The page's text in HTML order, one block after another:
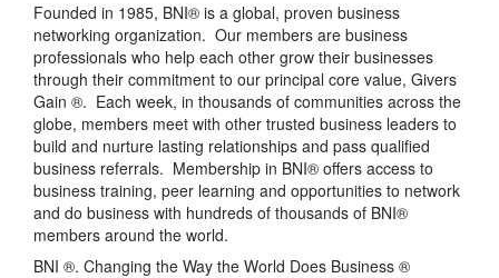
Founded in 1985, BNI® is a global, proven business
networking organization. Our members are business
professionals who help each other grow their businesses
through their commitment to our principal core value, Givers
Gain ®. Each week, in thousands of communities across the
globe, members meet with other trusted business leaders to
build and nurture lasting relationships and pass qualified
business referrals. Membership in BNI® offers access to
business training, peer learning and opportunities to network
and do business with hundreds of thousands of BNI®
members around the world.
BNI ®. Changing the Way the World Does Business ®